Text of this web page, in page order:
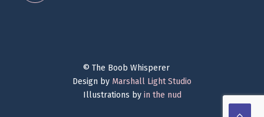
© The Boob Whisperer
Design by Marshall Light Studio
Illustrations by in the nud